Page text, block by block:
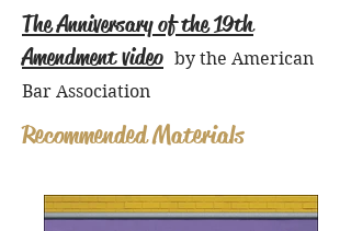
The Anniversary of the 19th
Amendment video by the American
Bar Association
Recommended Materials